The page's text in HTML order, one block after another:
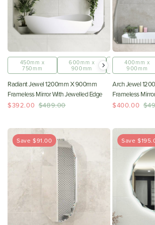
450mm x
750mm
600mm x
900mm
800mm x
1000mm
Radiant Jewel 1200mm X 900mm
Frameless Mirror With Jewelled Edge
$392.00 $489.00
400mm x
900mm
Arch Jewel
Frameless
$400.00
Save $91.00 Save